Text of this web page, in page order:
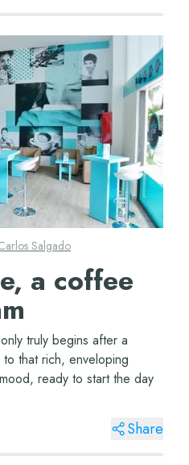
Salgado
a coffee
truly begins after a
that rich, enveloping
ready to start the day
Share